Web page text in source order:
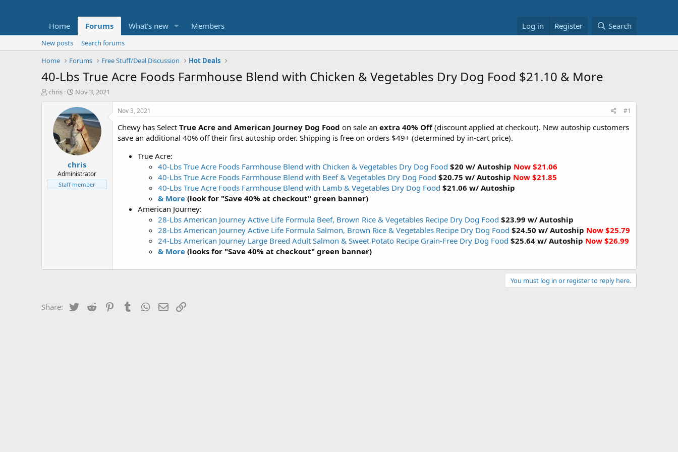
Home Forums What's new Members Log in Register Search
New posts
Search forums
Home
Forums Free Stuff/Deal Discussion Hot Deals
40-Lbs True Acre Foods Farmhouse Blend with Chicken & Vegetables Dry Dog Food $21.10 & More
T
t
e
chris
S
a
r
t
d
a
t
e
Nov 3, 2021
chris
Administrator
Staff member
Nov 3, 2021 #1
Chewy has Select True Acre and American Journey Dog Food on sale an extra 40% Off(discount applied at checkout). New autoship customers
save an additional 40% off their first autoship order. Shipping is free on orders $49+ (determined by in-cart price).
True Acre:
40-Lbs True Acre Foods Farmhouse Blend with Chicken & Vegetables Dry Dog Food $20 w/ Autoship Now $21.06
40-Lbs True Acre Foods Farmhouse Blend with Beef & Vegetables Dry Dog Food $20.75 w/ Autoship Now $21.85
40-Lbs True Acre Foods Farmhouse Blend with Lamb & Vegetables Dry Dog Food $21.06 w/ Autoship
& More (look for "Save 40% at checkout" green banner)
American Journey:
28-Lbs American Journey Active Life Formula Beef, Brown Rice & Vegetables Recipe Dry Dog Food $23.99 w/ Autoship
28-Lbs American Journey Active Life Formula Salmon, Brown Rice & Vegetables Recipe Dry Dog Food $24.50 w/ Autoship Now $25.79
24-Lbs American Journey Large Breed Adult Salmon & Sweet Potato Recipe Grain-Free Dry Dog Food $25.64 w/ Autoship Now $26.99
& More (looks for "Save 40% at checkout" green banner)
You must log in or register to reply here.
Share: Twitter Reddit PinterestTumblrWhatsApp
Email